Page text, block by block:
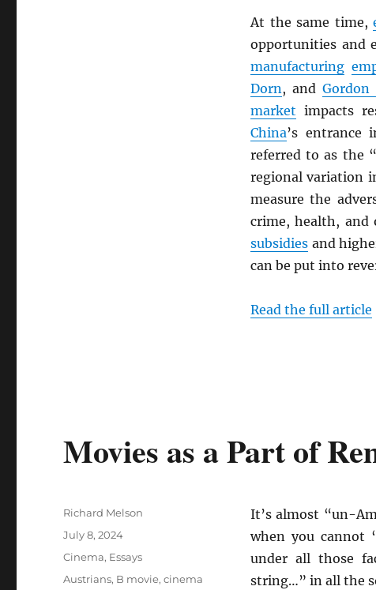
At the same time,
opportunities and
manufacturing
Dorn, andGordon
market impacts
China’s
referred to as the “
regional variation
measure the
crime, health, and
subsidiesand
can be put into
Read the full article
Movies as a Part of
It’s almost “un-
when you cannot
under all those
string…” in all the
Author
Richard Melson
Posted
on
July 8, 2024
Categories
Cinema, Essays
Tags
Austrians, B movie,cinema